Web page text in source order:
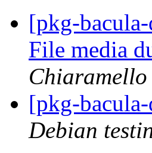
[pkg-
File media
Chiaramello
[pkg-
Debian